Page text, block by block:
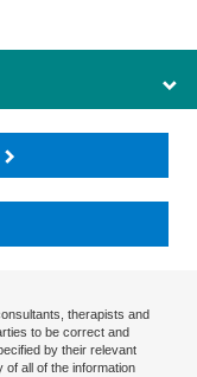
therapists and
to be correct and
by their relevant
all of the information